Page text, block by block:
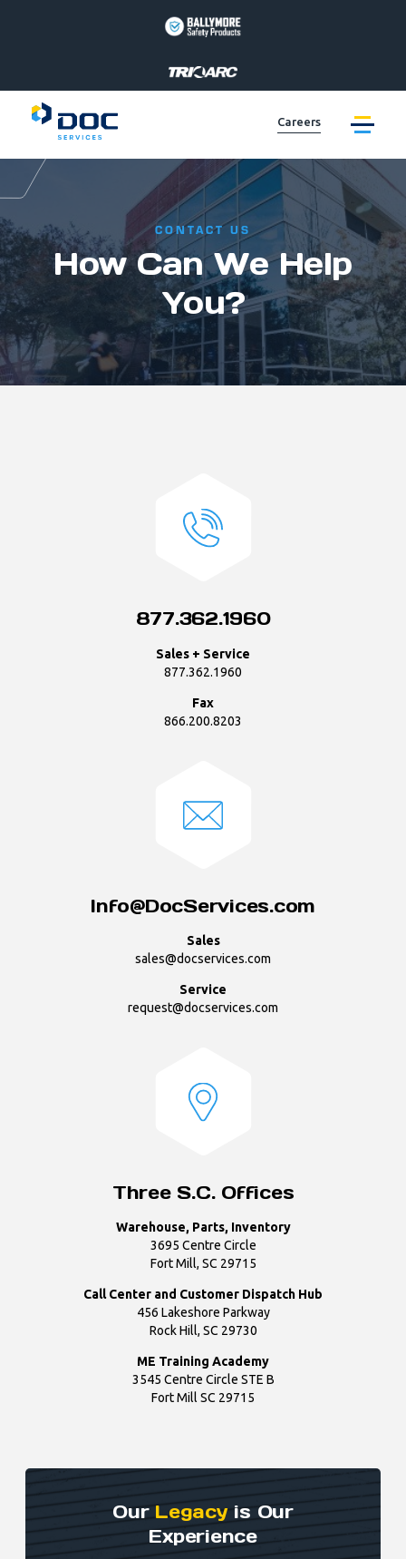
BALLYMORE
LINK
TRIARC
PAGE
LINK
EQUIPTO
PRODUCTS
PAGE
LINK
VALLEYCRAFT
PRODUCTS
PAGE
LINK
DOC
SERVICES
PAGE
Careers
CONTACT US
How Can We Help
You?
877.362.1960
Sales + Service
877.362.1960
Fax
866.200.8203
Info@DocServices.com
Sales
sales@docservices.com
Service
request@docservices.com
Three S.C. Offices
Warehouse, Parts, Inventory
3695 Centre Circle
Fort Mill, SC 29715
Call Center and Customer Dispatch Hub
456 Lakeshore Parkway
Rock Hill, SC 29730
ME Training Academy
3545 Centre Circle STE B
Fort Mill SC 29715
Our Legacy is Our
Experience